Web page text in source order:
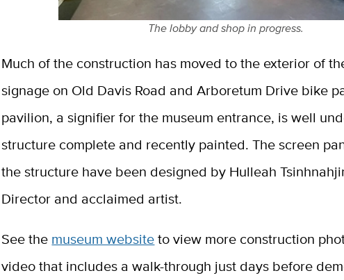
The lobby and shop in progress.
Much of the construction has moved to the exterior of
signage on Old Davis Road and Arboretum Drive bike
pavilion, a signifier for the museum entrance, is well
structure complete and recently painted. The screen
the structure have been designed by Hulleah
Director and acclaimed artist.
See the museum websiteto view more construction
video that includes a walk-through just days before